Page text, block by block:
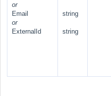
or
Email
or
ExternalId
string
string